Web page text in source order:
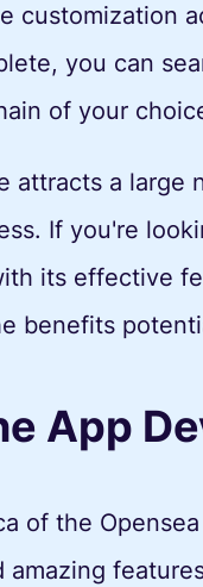
customization
you can
of your
attracts a large
If you're
its effective
benefits
App
of the